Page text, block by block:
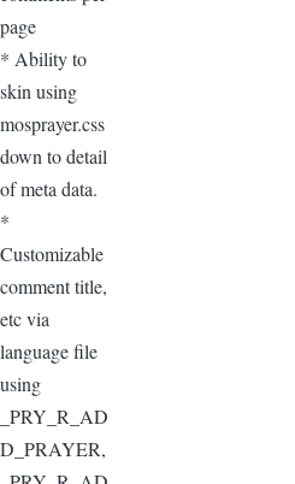
page
* Ability to
skin using
mosprayer.css
down to detail
of meta data.
*
Customizable
comment title,
etc via
language file
using
_PRY_R_AD
D_PRAYER,